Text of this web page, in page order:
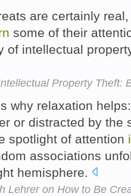
are certainly
some of their
of intellectual
Property Theft:
why relaxation
or distracted by the
spotlight of attention
associations
hemisphere.
Lehrer on How to Be